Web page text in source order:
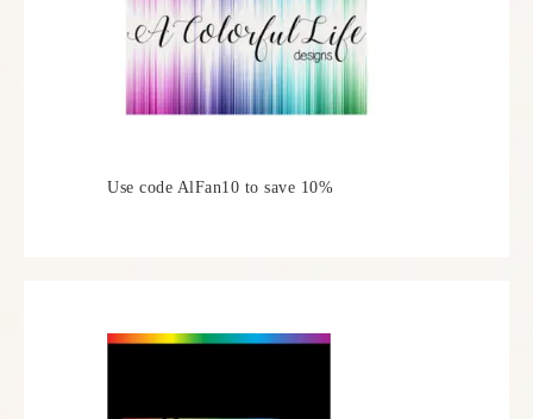
Use code AlFan10 to save 10%